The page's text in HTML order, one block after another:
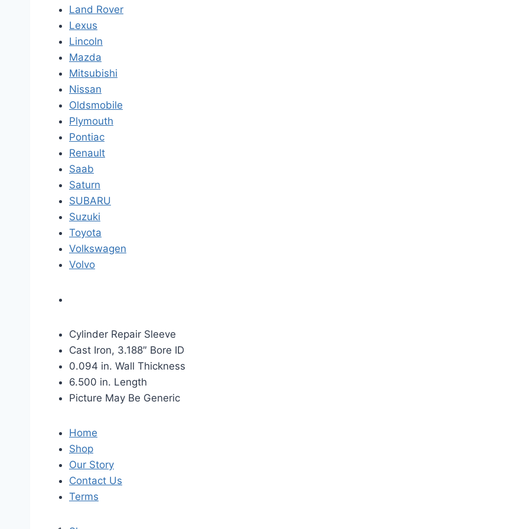
Land Rover
Lexus
Lincoln
Mazda
Mitsubishi
Nissan
Oldsmobile
Plymouth
Pontiac
Renault
Saab
Saturn
SUBARU
Suzuki
Toyota
Volkswagen
Volvo
Cylinder Repair Sleeve
Cast Iron, 3.188″ Bore ID
0.094 in. Wall Thickness
6.500 in. Length
Picture May Be Generic
Home
Shop
Our Story
Contact Us
Terms